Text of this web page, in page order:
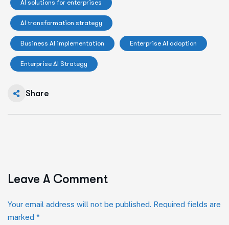
AI solutions for enterprises
AI transformation strategy
Business AI implementation Enterprise AI adoption
Enterprise AI Strategy
Share
Leave A Comment
Your email address will not be published. Required fields are
marked *